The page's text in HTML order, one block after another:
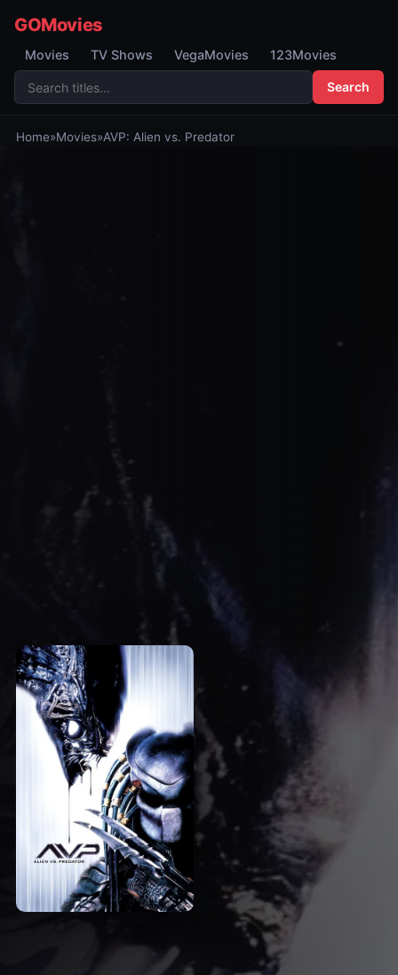
GOMovies
Movies TV Shows VegaMovies 123Movies
Search
Home»Movies»AVP: Alien vs. Predator